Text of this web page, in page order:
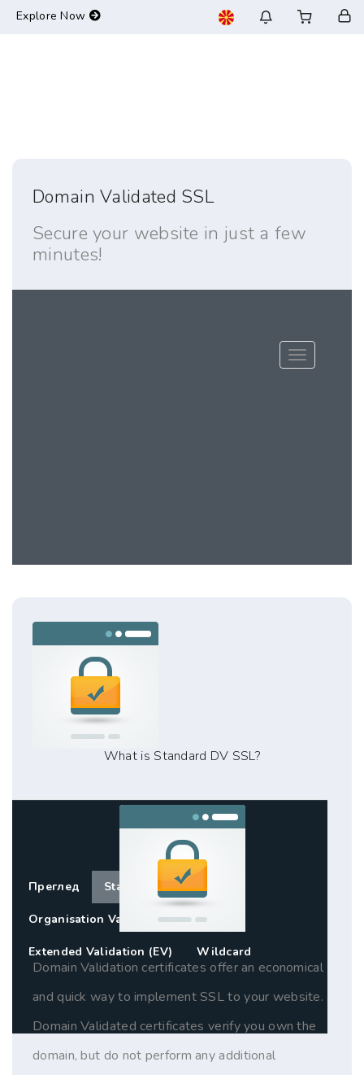
Explore Now
Domain Validated SSL
Secure your website in just a few
minutes!
Toggle
Преглед Standard SSL (DV)
Organisation Validation (OV)
Extended Validation (EV) Wildcard
What is Standard DV SSL?
Domain Validation certificates offer an economical
and quick way to implement SSL to your website.
Domain Validated certificates verify you own the
domain, but do not perform any additional